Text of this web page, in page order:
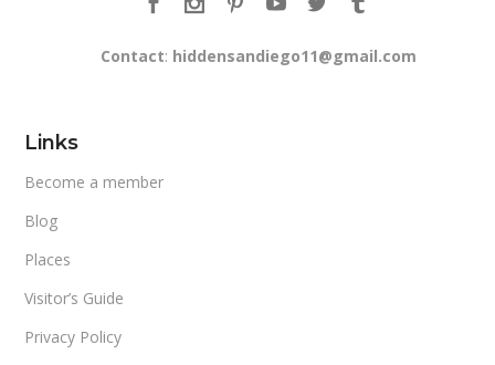
Contact: hiddensandiego11@gmail.com
Links
Become a member
Blog
Places
Visitor’s Guide
Privacy Policy